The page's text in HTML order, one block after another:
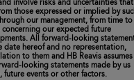
involve risks and uncertainties that
those expressed or implied by
our management, from time to
our expected future
All forward-looking
date hereof and no representation,
to them and HB Reavis assumes
looking statements made by us
future events or other factors.